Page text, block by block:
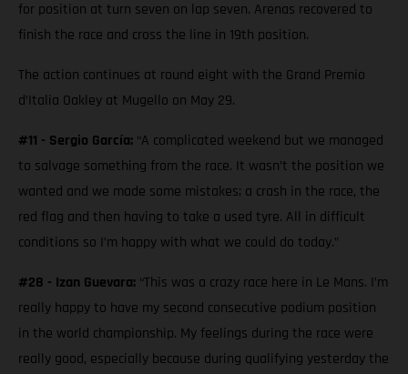
for position at turn seven on lap seven. Arenas recovered to
finish the race and cross the line in 19th position.
The action continues at round eight with the Grand Premio
d’Italia Oakley at Mugello on May 29.
#11 - Sergio García: “A complicated weekend but we managed
to salvage something from the race. It wasn’t the position we
wanted and we made some mistakes; a crash in the race, the
red flag and then having to take a used tyre. All in difficult
conditions so I’m happy with what we could do today.”
#28 - Izan Guevara: “This was a crazy race here in Le Mans. I’m
really happy to have my second consecutive podium position
in the world championship. My feelings during the race were
really good, especially because during qualifying yesterday the